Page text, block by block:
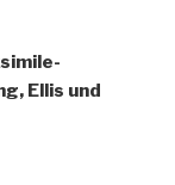
Ellis und